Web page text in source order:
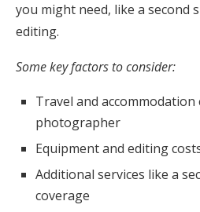
you might need, like a second
editing.
Some key factors to consider:
Travel and
photographer
Equipment and editing
Additional services like a
coverage